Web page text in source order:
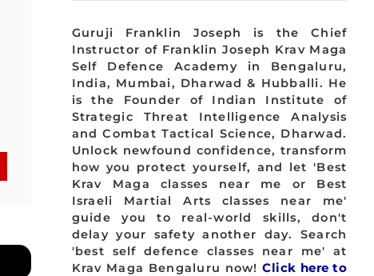
Guruji Franklin Joseph is the Chief
Instructor of Franklin Joseph Krav Maga
Self Defence Academy in Bengaluru,
India, Mumbai, Dharwad & Hubballi. He
is the Founder of Indian Institute of
Strategic Threat Intelligence Analysis
and Combat Tactical Science, Dharwad.
Unlock newfound confidence, transform
how you protect yourself, and let 'Best
Krav Maga classes near me or Best
Israeli Martial Arts classes near me'
guide you to real-world skills, don't
delay your safety another day. Search
'best self defence classes near me' at
Krav Maga Bengaluru now!Click here to